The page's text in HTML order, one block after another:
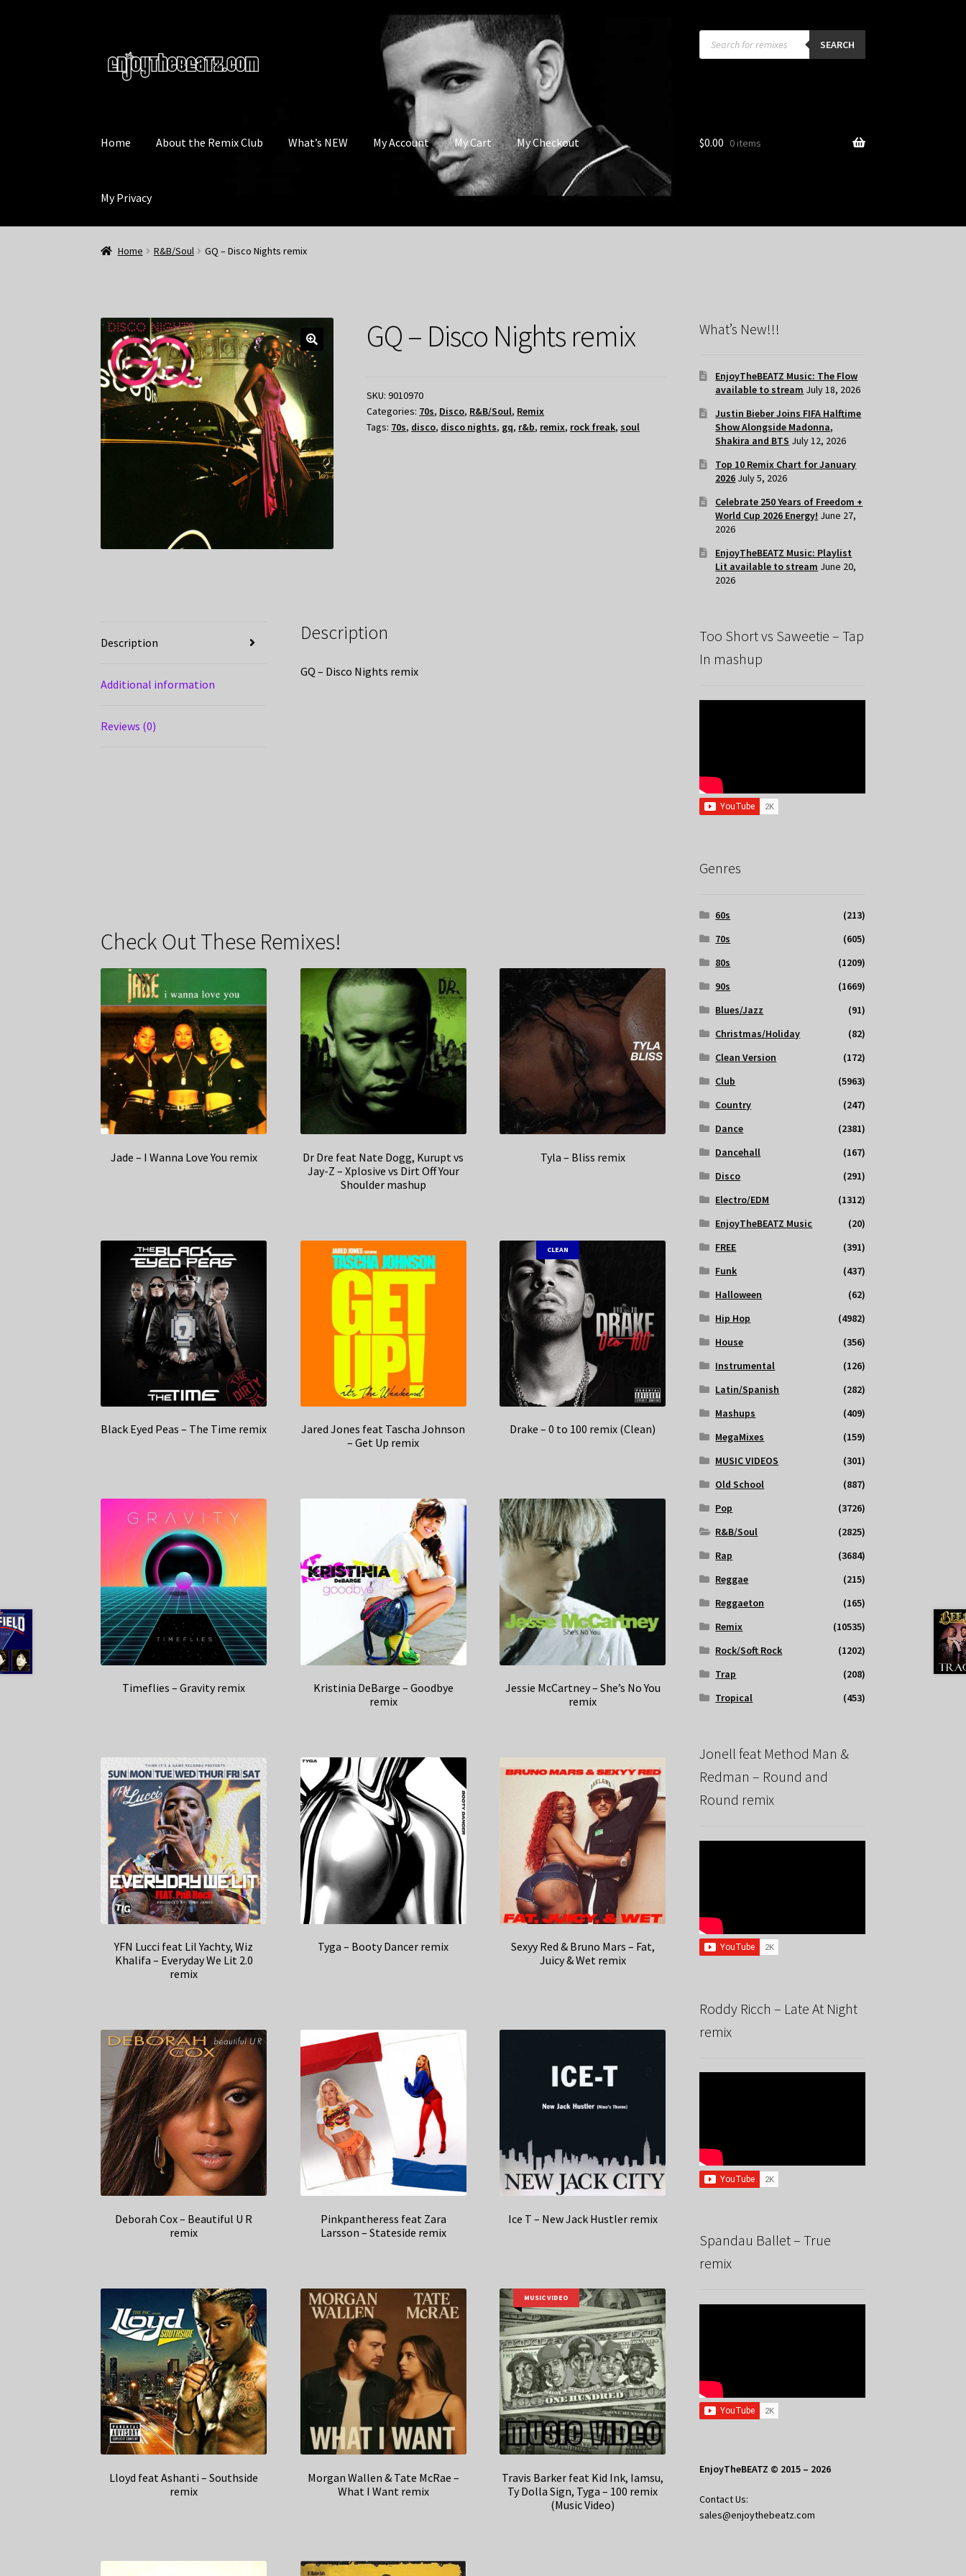
to
navigation
to
content
Products
search SEARCH
Home About the Remix Club What’s NEW My Account My Cart My Checkout
My Privacy
$0.00 0 items
Home R&B/Soul GQ – Disco Nights remix
GQ – Disco Nights remix
SKU:9010970
Categories: 70s, Disco, R&B/Soul, Remix
Tags: 70s, disco, disco nights, gq, r&b, remix, rock freak, soul
Description
Additional information
Reviews (0)
Description
GQ – Disco Nights remix
Check Out These Remixes!
Jade – I Wanna Love You remix
Dr Dre feat Nate Dogg, Kurupt vs
Jay-Z – Xplosive vs Dirt Off Your
Shoulder mashup
Tyla – Bliss remix
Black Eyed Peas – The Time remix
Jared Jones feat Tascha Johnson
– Get Up remix
CLEAN
Drake – 0 to 100 remix (Clean)
Timeflies – Gravity remix
Kristinia DeBarge – Goodbye
remix
Jessie McCartney – She’s No You
remix
YFN Lucci feat Lil Yachty, Wiz
Khalifa – Everyday We Lit 2.0
remix
Tyga – Booty Dancer remix
Sexyy Red & Bruno Mars – Fat,
Juicy & Wet remix
Deborah Cox – Beautiful U R
remix
Pinkpantheress feat Zara
Larsson – Stateside remix
Ice T – New Jack Hustler remix
Lloyd feat Ashanti – Southside
remix
Morgan Wallen & Tate McRae –
What I Want remix
MUSIC VIDEO
Travis Barker feat Kid Ink, Iamsu,
Ty Dolla Sign, Tyga – 100 remix
(Music Video)
What’s New!!!
EnjoyTheBEATZ Music: The Flow
available to stream July 18, 2026
Justin Bieber Joins FIFA Halftime
Show Alongside Madonna,
Shakira and BTS July 12, 2026
Top 10 Remix Chart for January
2026 July 5, 2026
Celebrate 250 Years of Freedom +
World Cup 2026 Energy! June 27,
2026
EnjoyTheBEATZ Music: Playlist
Lit available to stream June 20,
2026
Too Short vs Saweetie – Tap
In mashup
Genres
60s
(213)
70s
(605)
80s
(1209)
90s
(1669)
Blues/Jazz
(91)
Christmas/Holiday
(82)
Clean Version
(172)
Club
(5963)
Country
(247)
Dance
(2381)
Dancehall
(167)
Disco
(291)
Electro/EDM
(1312)
EnjoyTheBEATZ Music
(20)
FREE
(391)
Funk
(437)
Halloween
(62)
Hip Hop
(4982)
House
(356)
Instrumental
(126)
Latin/Spanish
(282)
Mashups
(409)
MegaMixes
(159)
MUSIC VIDEOS
(301)
Old School
(887)
Pop
(3726)
R&B/Soul
(2825)
Rap
(3684)
Reggae
(215)
Reggaeton
(165)
Remix
(10535)
Rock/Soft Rock
(1202)
Trap
(208)
Tropical
(453)
Jonell feat Method Man &
Redman – Round and
Round remix
Roddy Ricch – Late At Night
remix
Spandau Ballet – True
remix
EnjoyTheBEATZ © 2015 – 2026
Contact Us:
sales@enjoythebeatz.com